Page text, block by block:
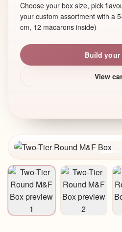
Choose your box size, pick
your custom assortment with a
cm, 12 macarons inside)
Build your
View